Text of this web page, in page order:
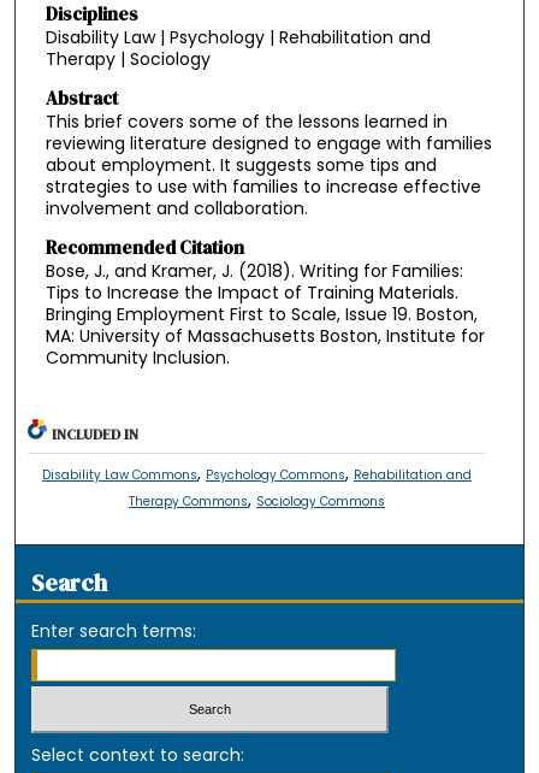
Disciplines
Disability Law | Psychology | Rehabilitation and
Therapy | Sociology
Abstract
This brief covers some of the lessons learned in
reviewing literature designed to engage with families
about employment. It suggests some tips and
strategies to use with families to increase effective
involvement and collaboration.
Recommended Citation
Bose, J., and Kramer, J. (2018). Writing for Families:
Tips to Increase the Impact of Training Materials.
Bringing Employment First to Scale, Issue 19. Boston,
MA: University of Massachusetts Boston, Institute for
Community Inclusion.
INCLUDED IN
Disability Law Commons, Psychology Commons, Rehabilitation and
Therapy Commons, Sociology Commons
Search
Enter search terms:
Select context to search: